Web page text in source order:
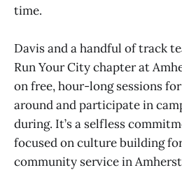
time.
Davis and a handful of track
Run Your City chapter at
on free, hour-long sessions
around and participate in
during. It’s a selfless
focused on culture building
community service in